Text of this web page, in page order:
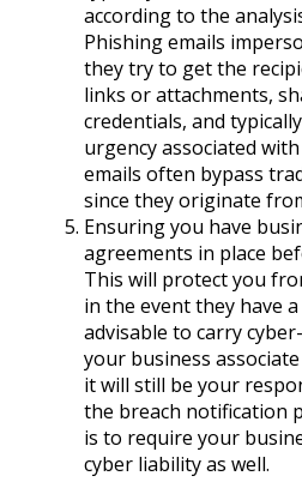
according to the
Phishing emails
they try to get the
links or attachments,
credentials, and
urgency associated
emails often bypass
since they originate
Ensuring you have
agreements in place
This will protect you
in the event they have
advisable to carry
your business
it will still be your
the breach notification
is to require your
cyber liability as well.